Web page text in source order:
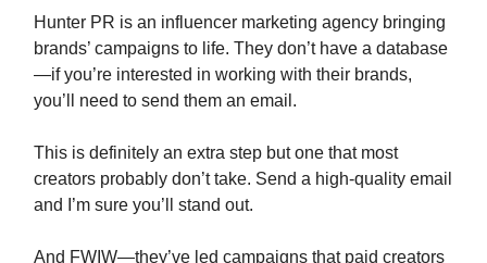
Hunter PR is an influencer marketing agency bringing
brands’ campaigns to life. They don’t have a database
—if you’re interested in working with their brands,
you’ll need to send them an email.
This is definitely an extra step but one that most
creators probably don’t take. Send a high-quality email
and I’m sure you’ll stand out.
And FWIW—they’ve led campaigns that paid creators